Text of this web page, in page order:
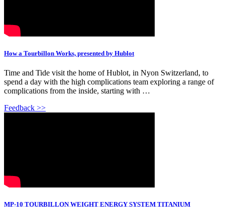
How a Tourbillon Works, presented by Hublot
Time and Tide visit the home of Hublot, in Nyon Switzerland, to
spend a day with the high complications team exploring a range of
complications from the inside, starting with …
Feedback >>
MP-10 TOURBILLON WEIGHT ENERGY SYSTEM TITANIUM